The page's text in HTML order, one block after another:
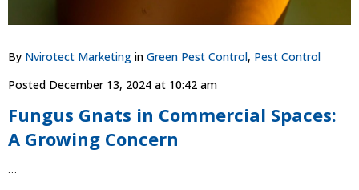
By Nvirotect Marketing in Green Pest Control, Pest Control
Posted December 13, 2024 at 10:42 am
Fungus Gnats in Commercial Spaces:
A Growing Concern
…